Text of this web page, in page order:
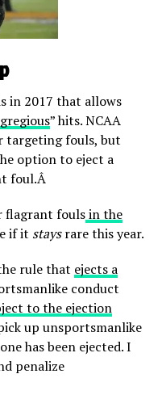
in 2017 that allows
” hits. NCAA
targeting fouls, but
option to eject a
foul.Â
flagrant foulsin the
if it staysrare this year.
rule that ejects a
conduct
to the ejection
up unsportsmanlike
has been ejected. I
penalize